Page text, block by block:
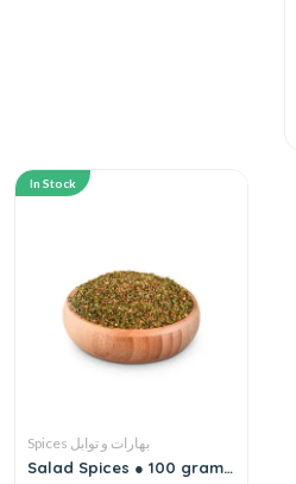
In Stock
Spices بهارات و توابل
Salad Spices ● 100 grams